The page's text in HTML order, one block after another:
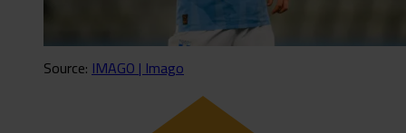
Source:IMAGO | Imago